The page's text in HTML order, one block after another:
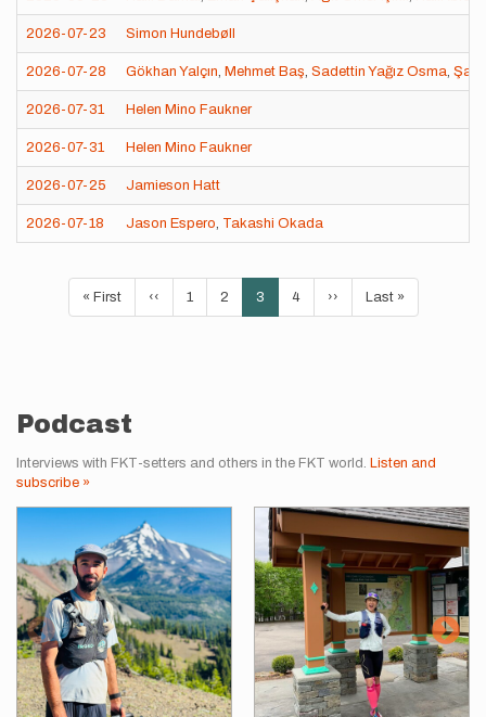
2026-07-23 Simon Hundebøll
2026-07-28 Gökhan Yalçın, Mehmet Baş, Sadettin Yağız Osma,
2026-07-31 Helen Mino Faukner
2026-07-31 Helen Mino Faukner
2026-07-25 Jamieson Hatt
2026-07-18 Jason Espero, Takashi Okada
Pagination
First
page
« First
Previous
page
‹‹ Page
1 Page
2
Current
page
3 Page
4
Next
page
››
Last
page
Last »
Podcast
Interviews with FKT-setters and others in the FKT world. Listen and
subscribe »